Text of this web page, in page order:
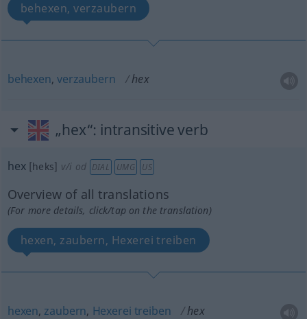
behexen, verzaubern
behexen,verzaubern hex
„hex“: intransitive verb
hex [heks] v/i od DIAL UMG US
Overview of all translations
(For more details, click/tap on the translation)
hexen, zaubern, Hexerei treiben
hexen, zaubern, Hexerei treiben hex